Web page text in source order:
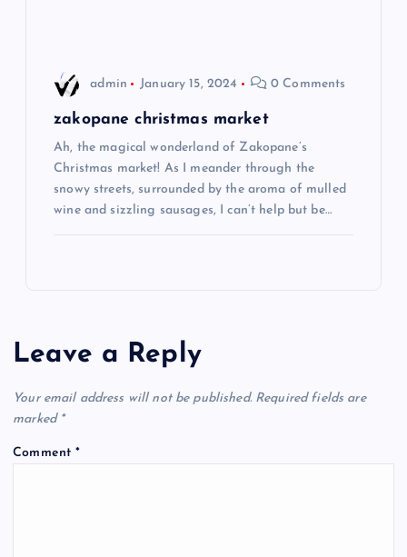
admin January 15, 2024 0 Comments
zakopane christmas market
Ah, the magical wonderland of Zakopane’s
Christmas market! As I meander through the
snowy streets, surrounded by the aroma of mulled
wine and sizzling sausages, I can’t help but be…
Leave a Reply
Your email address will not be published. Required fields are
marked *
Comment*